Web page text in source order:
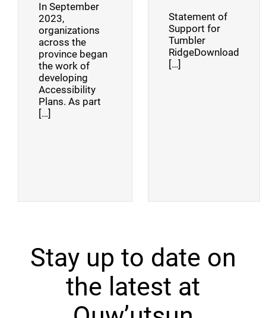
In September
2023,
organizations
across the
province began
the work of
developing
Accessibility
Plans. As part
[…]
Statement of
Support for
Tumbler
RidgeDownload
[…]
Stay up to date on
the latest at